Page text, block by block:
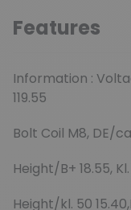
Features
Information :
119.55
Bolt Coil M8, DE/
Height/B+ 18.55,
Height/kl. 50